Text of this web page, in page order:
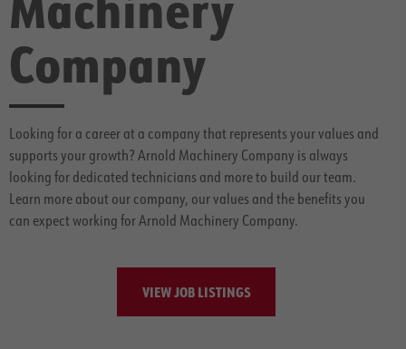
Company
Looking for a career at a company that represents your values and
supports your growth? Arnold Machinery Company is always
looking for dedicated technicians and more to build our team.
Learn more about our company, our values and the benefits you
can expect working for Arnold Machinery Company.
VIEW JOB LISTINGS